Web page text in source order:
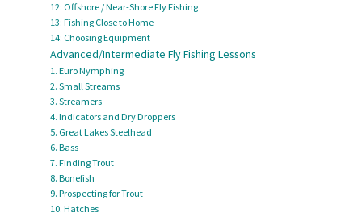
12: Offshore / Near-Shore Fly Fishing
13: Fishing Close to Home
14: Choosing Equipment
Advanced/Intermediate Fly Fishing Lessons
1. Euro Nymphing
2. Small Streams
3. Streamers
4. Indicators and Dry Droppers
5. Great Lakes Steelhead
6. Bass
7. Finding Trout
8. Bonefish
9. Prospecting for Trout
10. Hatches